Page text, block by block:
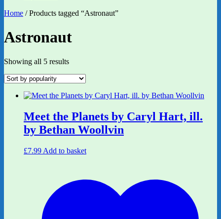
Home / Products tagged “Astronaut”
Astronaut
Showing all 5 resultsSorted
popularity
Meet the Planets by Caryl Hart, ill.
by Bethan Woollvin
£7.99 Add to basket